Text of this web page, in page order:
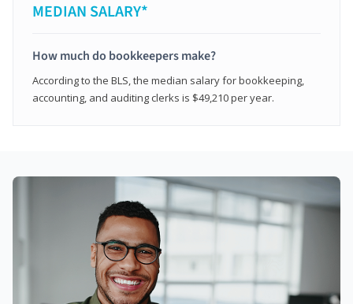
MEDIAN SALARY*
How much do bookkeepers make?
According to the BLS, the median salary for bookkeeping,
accounting, and auditing clerks is $49,210 per year.